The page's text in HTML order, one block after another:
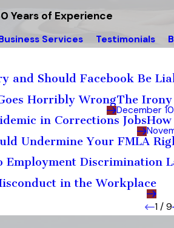
Years of Experience
Services Testimonials
and Should Facebook Be
Horribly WrongThe
December
in Corrections Jobs
Undermine Your FMLA
Discrimination
in the Workplace
1 / 9